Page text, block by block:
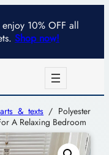
10% OFF all
Shop now!
& texts / Polyester
A Relaxing Bedroom